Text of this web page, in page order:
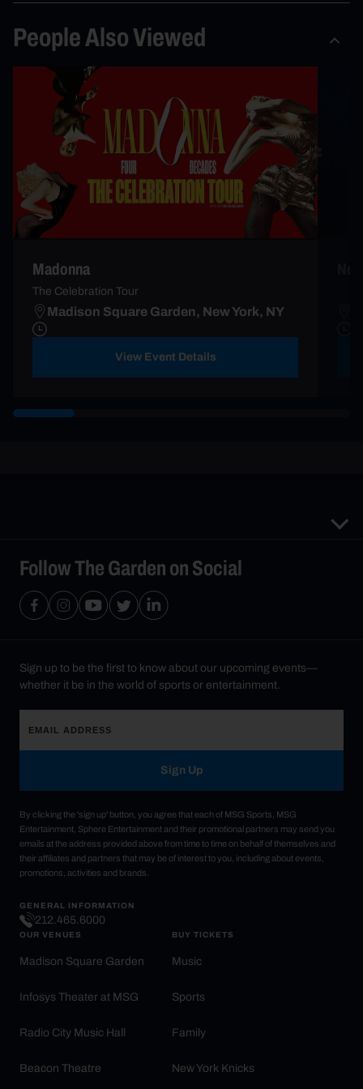
People Also Viewed
Madonna
The Celebration Tour
Madison Square Garden, New York, NY
View Event Details
Follow The Garden on Social
Sign up to be the first to know about our upcoming events—
whether it be in the world of sports or entertainment.
Sign Up
By clicking the 'sign up' button, you agree that each of MSG Sports, MSG
Entertainment, Sphere Entertainment and their promotional partners may send you
emails at the address provided above from time to time on behalf of themselves and
their affiliates and partners that may be of interest to you, including about events,
promotions, activities and brands.
GENERAL INFORMATION
212.465.6000
OUR VENUES
Madison Square Garden
Infosys Theater at MSG
Radio City Music Hall
Beacon Theatre
BUY TICKETS
Music
Sports
Family
New York Knicks